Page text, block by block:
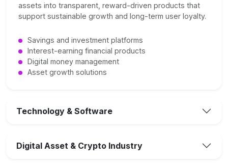
assets into transparent, reward-driven products that
support sustainable growth and long-term user loyalty.
Savings and investment platforms
Interest-earning financial products
Digital money management
Asset growth solutions
Technology & Software
Digital Asset & Crypto Industry